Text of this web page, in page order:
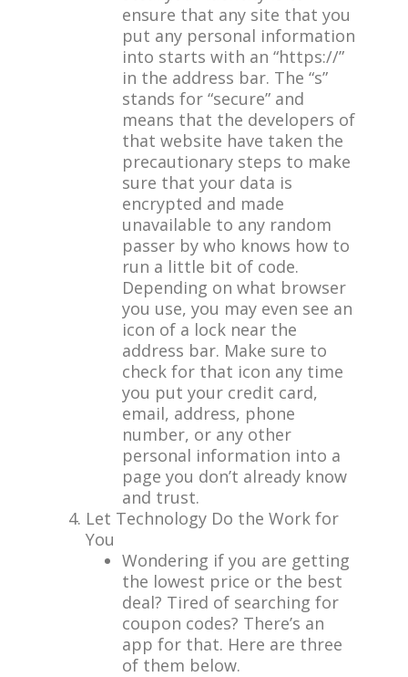
ensure that any site that you
put any personal information
into starts with an “https://”
in the address bar. The “s”
stands for “secure” and
means that the developers of
that website have taken the
precautionary steps to make
sure that your data is
encrypted and made
unavailable to any random
passer by who knows how to
run a little bit of code.
Depending on what browser
you use, you may even see an
icon of a lock near the
address bar. Make sure to
check for that icon any time
you put your credit card,
email, address, phone
number, or any other
personal information into a
page you don’t already know
and trust.
Let Technology Do the Work for
You
Wondering if you are getting
the lowest price or the best
deal? Tired of searching for
coupon codes? There’s an
app for that. Here are three
of them below.